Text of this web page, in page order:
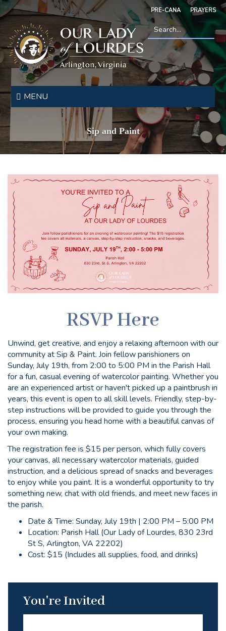
main
content
PRE-CANA PRAYERS
Our
Lady
of
Lourdes
MENU
Search
Sip and Paint
RSVP Here
Unwind, get creative, and enjoy a relaxing afternoon with our
community at Sip & Paint. Join fellow parishioners on
Sunday, July 19th, from 2:00 to 5:00 PM in the Parish Hall
for a fun, casual evening of watercolor painting. Whether you
are an experienced artist or haven't picked up a paintbrush in
years, this event is open to all skill levels. Friendly, step-by-
step instructions will be provided to guide you through the
process, ensuring you head home with a beautiful canvas of
your own making.
The registration fee is $15 per person, which fully covers
your canvas, all necessary watercolor materials, guided
instruction, and a delicious spread of snacks and beverages
to enjoy while you paint. It is a wonderful opportunity to try
something new, chat with old friends, and meet new faces in
the parish.
Date & Time: Sunday, July 19th | 2:00 PM – 5:00 PM
Location: Parish Hall (Our Lady of Lourdes, 830 23rd
St S, Arlington, VA 22202)
Cost: $15 (Includes all supplies, food, and drinks)
You're Invited